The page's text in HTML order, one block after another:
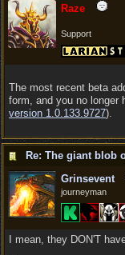
Raze
Support
The most recent beta
form, and you no longer
version 1.0.133.9727).
Re: The giant blob
Grinsevent
journeyman
I mean, they DON'T
...